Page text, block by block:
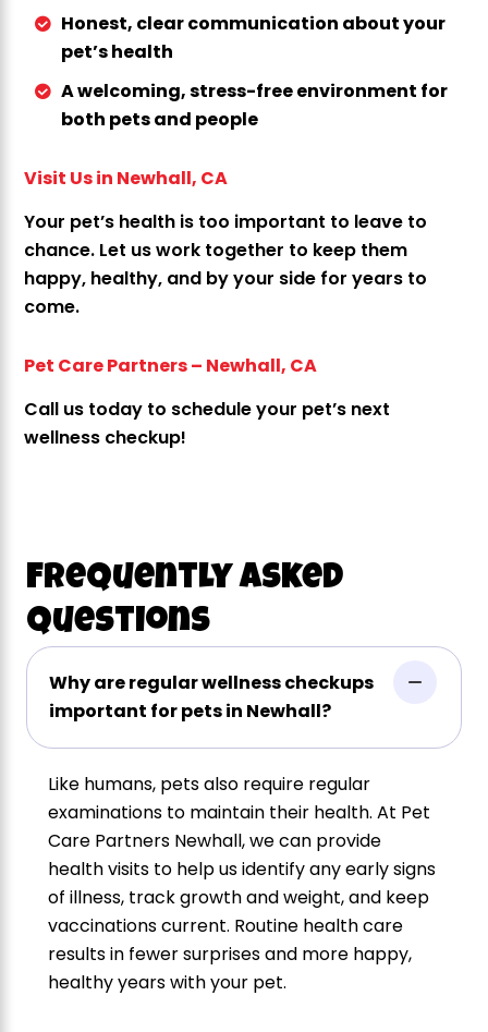
Honest, clear communication about your
pet’s health
A welcoming, stress-free environment for
both pets and people
Visit Us in Newhall, CA
Your pet’s health is too important to leave to
chance. Let us work together to keep them
happy, healthy, and by your side for years to
come.
Pet Care Partners – Newhall, CA
Call us today to schedule your pet’s next
wellness checkup!
Frequently Asked
Questions
Why are regular wellness checkups
important for pets in Newhall?
Like humans, pets also require regular
examinations to maintain their health. At Pet
Care Partners Newhall, we can provide
health visits to help us identify any early signs
of illness, track growth and weight, and keep
vaccinations current. Routine health care
results in fewer surprises and more happy,
healthy years with your pet.